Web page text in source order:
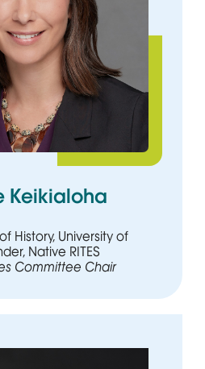
Keikialoha
History, University of
Native RITES
Committee Chair